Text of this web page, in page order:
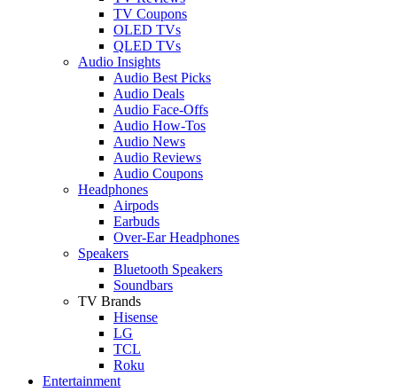
TV Coupons
OLED TVs
QLED TVs
Audio Insights
Audio Best Picks
Audio Deals
Audio Face-Offs
Audio How-Tos
Audio News
Audio Reviews
Audio Coupons
Headphones
Airpods
Earbuds
Over-Ear Headphones
Speakers
Bluetooth Speakers
Soundbars
TV Brands
Hisense
LG
TCL
Roku
Entertainment